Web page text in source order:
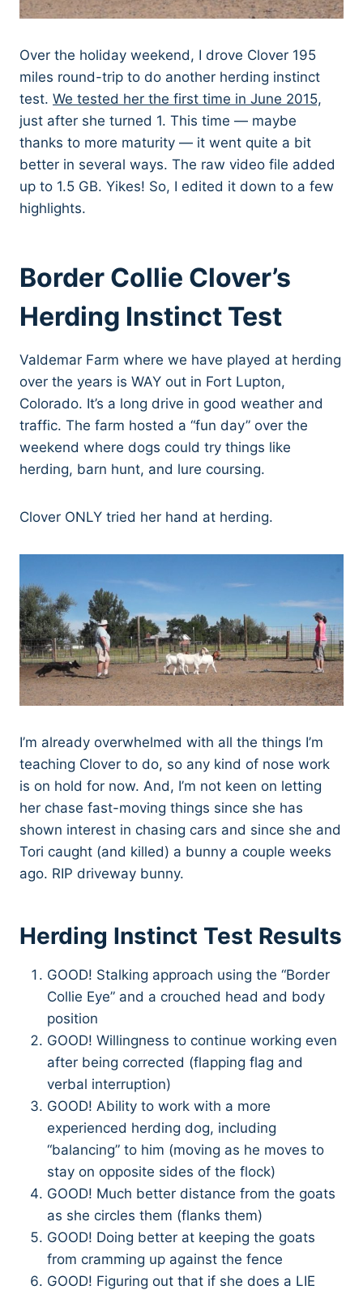
Over the holiday weekend, I drove Clover 195
miles round-trip to do another herding instinct
test. We tested her the first time in June 2015,
just after she turned 1. This time — maybe
thanks to more maturity — it went quite a bit
better in several ways. The raw video file added
up to 1.5 GB. Yikes! So, I edited it down to a few
highlights.
Border Collie Clover’s
Herding Instinct Test
Valdemar Farm where we have played at herding
over the years is WAY out in Fort Lupton,
Colorado. It’s a long drive in good weather and
traffic. The farm hosted a “fun day” over the
weekend where dogs could try things like
herding, barn hunt, and lure coursing.
Clover ONLY tried her hand at herding.
I’m already overwhelmed with all the things I’m
teaching Clover to do, so any kind of nose work
is on hold for now. And, I’m not keen on letting
her chase fast-moving things since she has
shown interest in chasing cars and since she and
Tori caught (and killed) a bunny a couple weeks
ago. RIP driveway bunny.
Herding Instinct Test Results
GOOD! Stalking approach using the “Border
Collie Eye” and a crouched head and body
position
GOOD! Willingness to continue working even
after being corrected (flapping flag and
verbal interruption)
GOOD! Ability to work with a more
experienced herding dog, including
“balancing” to him (moving as he moves to
stay on opposite sides of the flock)
GOOD! Much better distance from the goats
as she circles them (flanks them)
GOOD! Doing better at keeping the goats
from cramming up against the fence
GOOD! Figuring out that if she does a LIE